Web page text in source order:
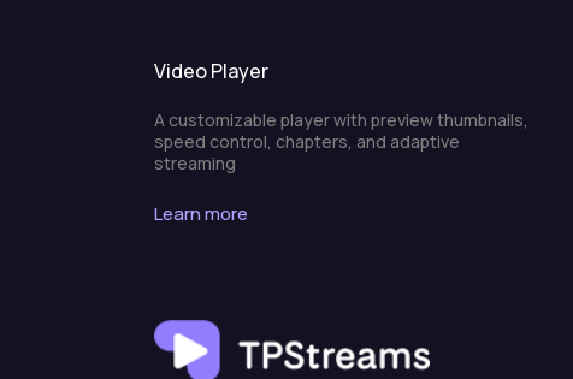
Video Player
A customizable player with preview thumbnails,
speed control, chapters, and adaptive
streaming
Learn more